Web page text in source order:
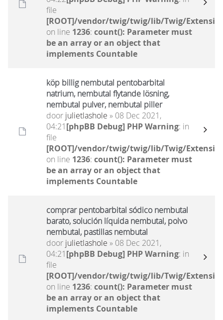
file
[ROOT]/vendor/twig/twig/lib/Twig/
on line 1236: count(): Parameter must
be an array or an object that
implements Countable
köp billig nembutal pentobarbital
natrium, nembutal flytande lösning,
nembutal pulver, nembutal piller
door julietlashole » 08 Dec 2021,
04:21[phpBB Debug] PHP Warning: in
file
[ROOT]/vendor/twig/twig/lib/Twig/
on line 1236: count(): Parameter must
be an array or an object that
implements Countable
comprar pentobarbital sódico nembutal
barato, solución líquida nembutal, polvo
nembutal, pastillas nembutal
door julietlashole » 08 Dec 2021,
04:21[phpBB Debug] PHP Warning: in
file
[ROOT]/vendor/twig/twig/lib/Twig/
on line 1236: count(): Parameter must
be an array or an object that
implements Countable